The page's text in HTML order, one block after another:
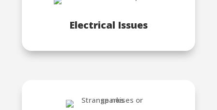
Electrical Issues